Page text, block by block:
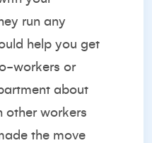
run any
help you get
workers or
about
other workers
the move